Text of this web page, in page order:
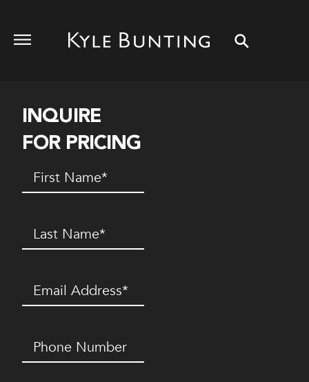
INQUIRE
FOR PRICING
First
Name(Required)
Last
Name(Required)
Email (Required)
Phone
Number*
(Required)